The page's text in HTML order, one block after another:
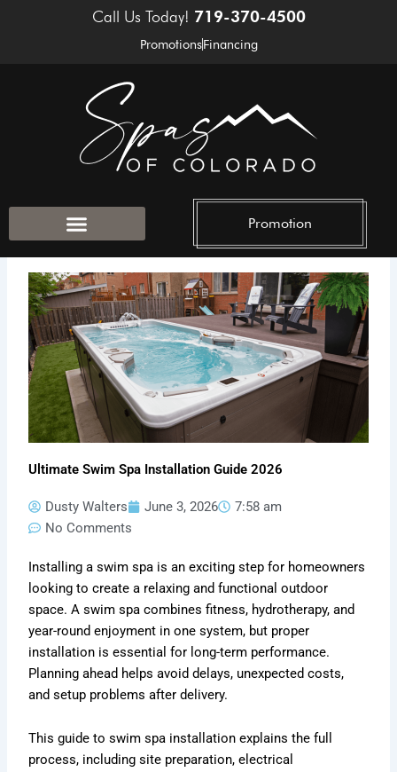
Call Us Today! 719-370-4500
PromotionsFinancing
Promotion
Ultimate Swim Spa Installation Guide 2026
Dusty Walters June 3, 2026
7:58 am
No Comments
Installing a swim spa is an exciting step for homeowners
looking to create a relaxing and functional outdoor
space. A swim spa combines fitness, hydrotherapy, and
year-round enjoyment in one system, but proper
installation is essential for long-term performance.
Planning ahead helps avoid delays, unexpected costs,
and setup problems after delivery.
This guide to swim spa installation explains the full
process, including site preparation, electrical